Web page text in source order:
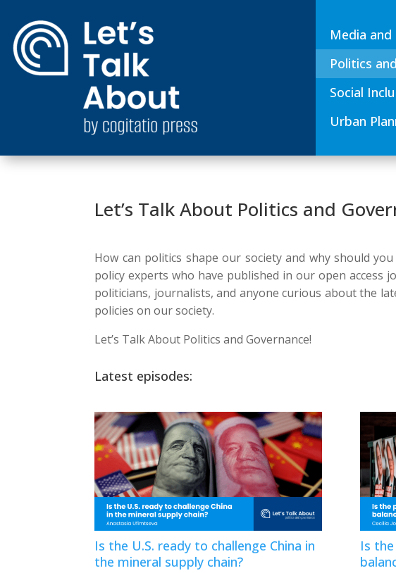
Media
Politics
Social
Urban
Let’s Talk About Politics and
How can politics shape our society and why should
policy experts who have published in our open access
politicians, journalists, and anyone curious about the
policies on our society.
Let’s Talk About Politics and Governance!
Latest episodes:
Is the U.S. ready to challenge China in
the mineral supply chain?
Is